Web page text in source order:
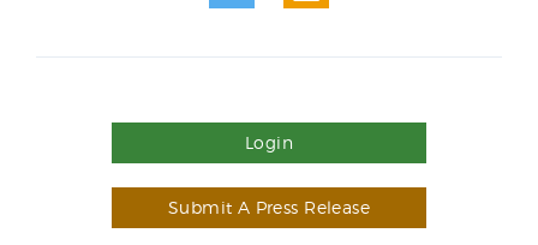
Login
Submit A Press Release